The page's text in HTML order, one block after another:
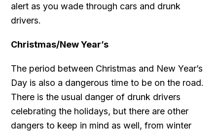
alert as you wade through cars and drunk
drivers.
Christmas/New Year’s
The period between Christmas and New Year’s
Day is also a dangerous time to be on the road.
There is the usual danger of drunk drivers
celebrating the holidays, but there are other
dangers to keep in mind as well, from winter